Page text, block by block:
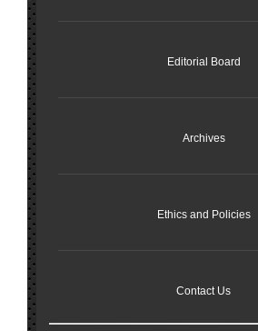
Editorial Board
Archives
Ethics and Policies
Contact Us